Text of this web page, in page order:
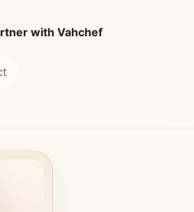
with Vahchef